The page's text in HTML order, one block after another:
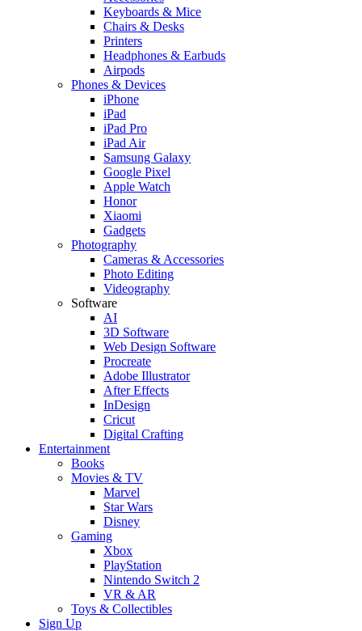
Keyboards & Mice
Chairs & Desks
Printers
Headphones & Earbuds
Airpods
Phones & Devices
iPhone
iPad
iPad Pro
iPad Air
Samsung Galaxy
Google Pixel
Apple Watch
Honor
Xiaomi
Gadgets
Photography
Cameras & Accessories
Photo Editing
Videography
Software
AI
3D Software
Web Design Software
Procreate
Adobe Illustrator
After Effects
InDesign
Cricut
Digital Crafting
Entertainment
Books
Movies & TV
Marvel
Star Wars
Disney
Gaming
Xbox
PlayStation
Nintendo Switch 2
VR & AR
Toys & Collectibles
Sign Up